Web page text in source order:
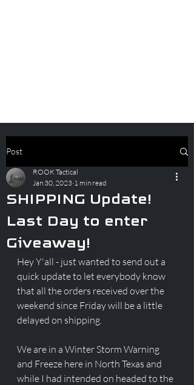
Post
SHIPPING Update!
Last Day to enter
Giveaway!
ROOK Tactical
Jan 30, 2023 1 min read
Hey Y'all - just wanted to send out a
quick update to let everybody know
that all the orders received over the
weekend since Friday will be a little
delayed on shipping.
We are in a Winter Storm Warning
and Freeze here in North Texas and
while I had intended on headed to the